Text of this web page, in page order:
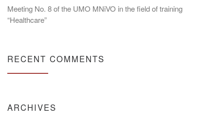
Meeting No. 8 of the UMO MNiVO in the field of training
“Healthcare”
RECENT COMMENTS
ARCHIVES